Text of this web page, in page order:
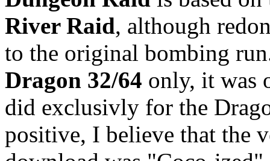
River Raid, although
to the original bombing
Dragon 32/64 only, it was
did exclusivly for the
positive, I believe that the